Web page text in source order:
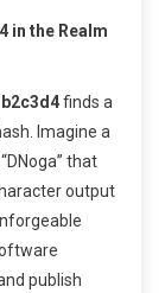
in the Realm
finds a
Imagine a
that
output
publish